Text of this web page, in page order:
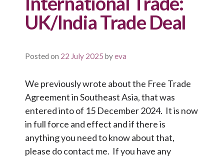
UK/India Trade Deal
Posted on 22 July 2025 byeva
We previously wrote about the Free Trade
Agreement in Southeast Asia, that was
entered into of 15 December 2024. It is now
in full force and effect and if there is
anything you need to know about that,
please do contact me. If you have any